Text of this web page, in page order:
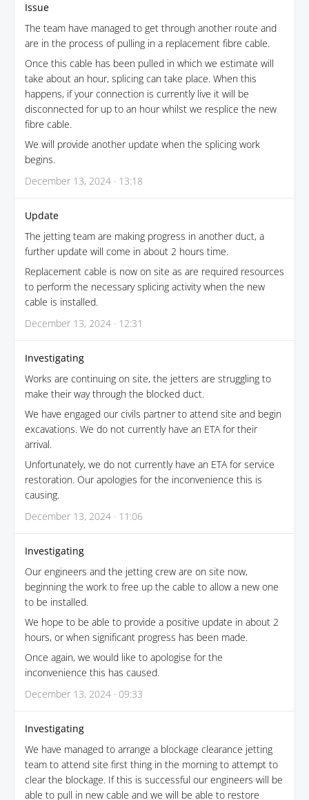
Issue
The team have managed to get through another route and
are in the process of pulling in a replacement fibre cable.
Once this cable has been pulled in which we estimate will
take about an hour, splicing can take place. When this
happens, if your connection is currently live it will be
disconnected for up to an hour whilst we resplice the new
fibre cable.
We will provide another update when the splicing work
begins.
December 13, 2024 · 13:18
Update
The jetting team are making progress in another duct, a
further update will come in about 2 hours time.
Replacement cable is now on site as are required resources
to perform the necessary splicing activity when the new
cable is installed.
December 13, 2024 · 12:31
Investigating
Works are continuing on site, the jetters are struggling to
make their way through the blocked duct.
We have engaged our civils partner to attend site and begin
excavations. We do not currently have an ETA for their
arrival.
Unfortunately, we do not currently have an ETA for service
restoration. Our apologies for the inconvenience this is
causing.
December 13, 2024 · 11:06
Investigating
Our engineers and the jetting crew are on site now,
beginning the work to free up the cable to allow a new one
to be installed.
We hope to be able to provide a positive update in about 2
hours, or when significant progress has been made.
Once again, we would like to apologise for the
inconvenience this has caused.
December 13, 2024 · 09:33
Investigating
We have managed to arrange a blockage clearance jetting
team to attend site first thing in the morning to attempt to
clear the blockage. If this is successful our engineers will be
able to pull in new cable and we will be able to restore